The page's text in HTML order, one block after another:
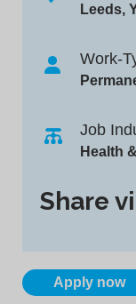
Leeds,
Work-
Job
Health
Share
Apply now